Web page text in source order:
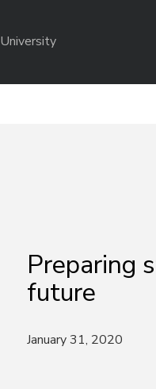
Preparing
future
January 31, 2020